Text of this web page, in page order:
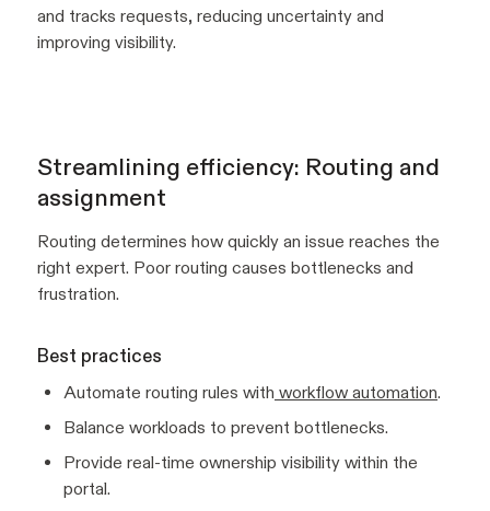
and tracks requests, reducing uncertainty and
improving visibility.
Streamlining efficiency: Routing and
assignment
Routing determines how quickly an issue reaches the
right expert. Poor routing causes bottlenecks and
frustration.
Best practices
Automate routing rules with workflow automation.
Balance workloads to prevent bottlenecks.
Provide real-time ownership visibility within the
portal.